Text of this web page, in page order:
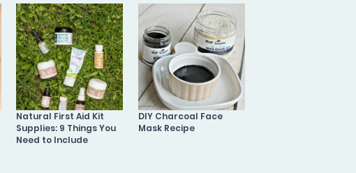
Natural First Aid Kit
Supplies: 9 Things You
Need to Include
DIY Charcoal Face
Mask Recipe